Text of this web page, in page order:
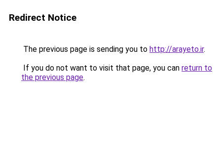
Redirect Notice
The previous page is sending you to http://arayeto.ir.
If you do not want to visit that page, you can return to
the previous page.